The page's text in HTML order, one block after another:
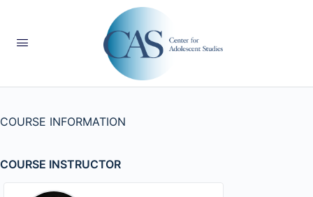
COURSE INFORMATION
COURSE INSTRUCTOR